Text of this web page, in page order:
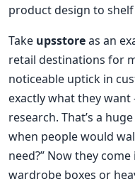
product design to
Take upsstoreas an
retail destinations for
noticeable uptick in
exactly what they
research. That’s a
when people would
need?” Now they
wardrobe boxes or